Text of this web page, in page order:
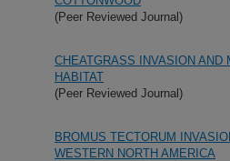
(Peer Reviewed Journal)
CHEATGRASS INVASION AND
HABITAT
(Peer Reviewed Journal)
BROMUS TECTORUM
WESTERN NORTH AMERICA